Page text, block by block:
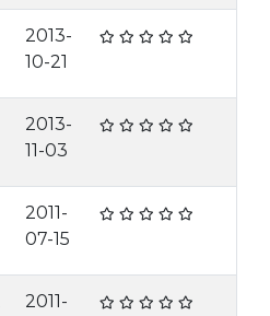
2013-
10-21
2013-
11-03
2011-
07-15
2011-